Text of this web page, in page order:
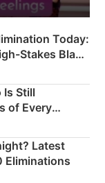
Today:
Stakes Black
Is Still
of Every
Latest
Eliminations